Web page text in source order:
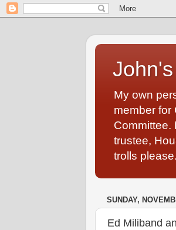
My own
member for
Committee.
trustee,
trolls please.
SUNDAY,
Ed Miliband